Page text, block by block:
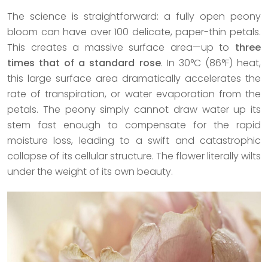
The science is straightforward: a fully open peony
bloom can have over 100 delicate, paper-thin petals.
This creates a massive surface area—up to three
times that of a standard rose. In 30°C (86°F) heat,
this large surface area dramatically accelerates the
rate of transpiration, or water evaporation from the
petals. The peony simply cannot draw water up its
stem fast enough to compensate for the rapid
moisture loss, leading to a swift and catastrophic
collapse of its cellular structure. The flower literally wilts
under the weight of its own beauty.